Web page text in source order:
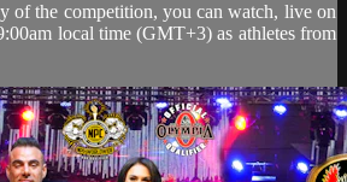
of the competition, you can watch, live on
local time (GMT+3) as athletes from